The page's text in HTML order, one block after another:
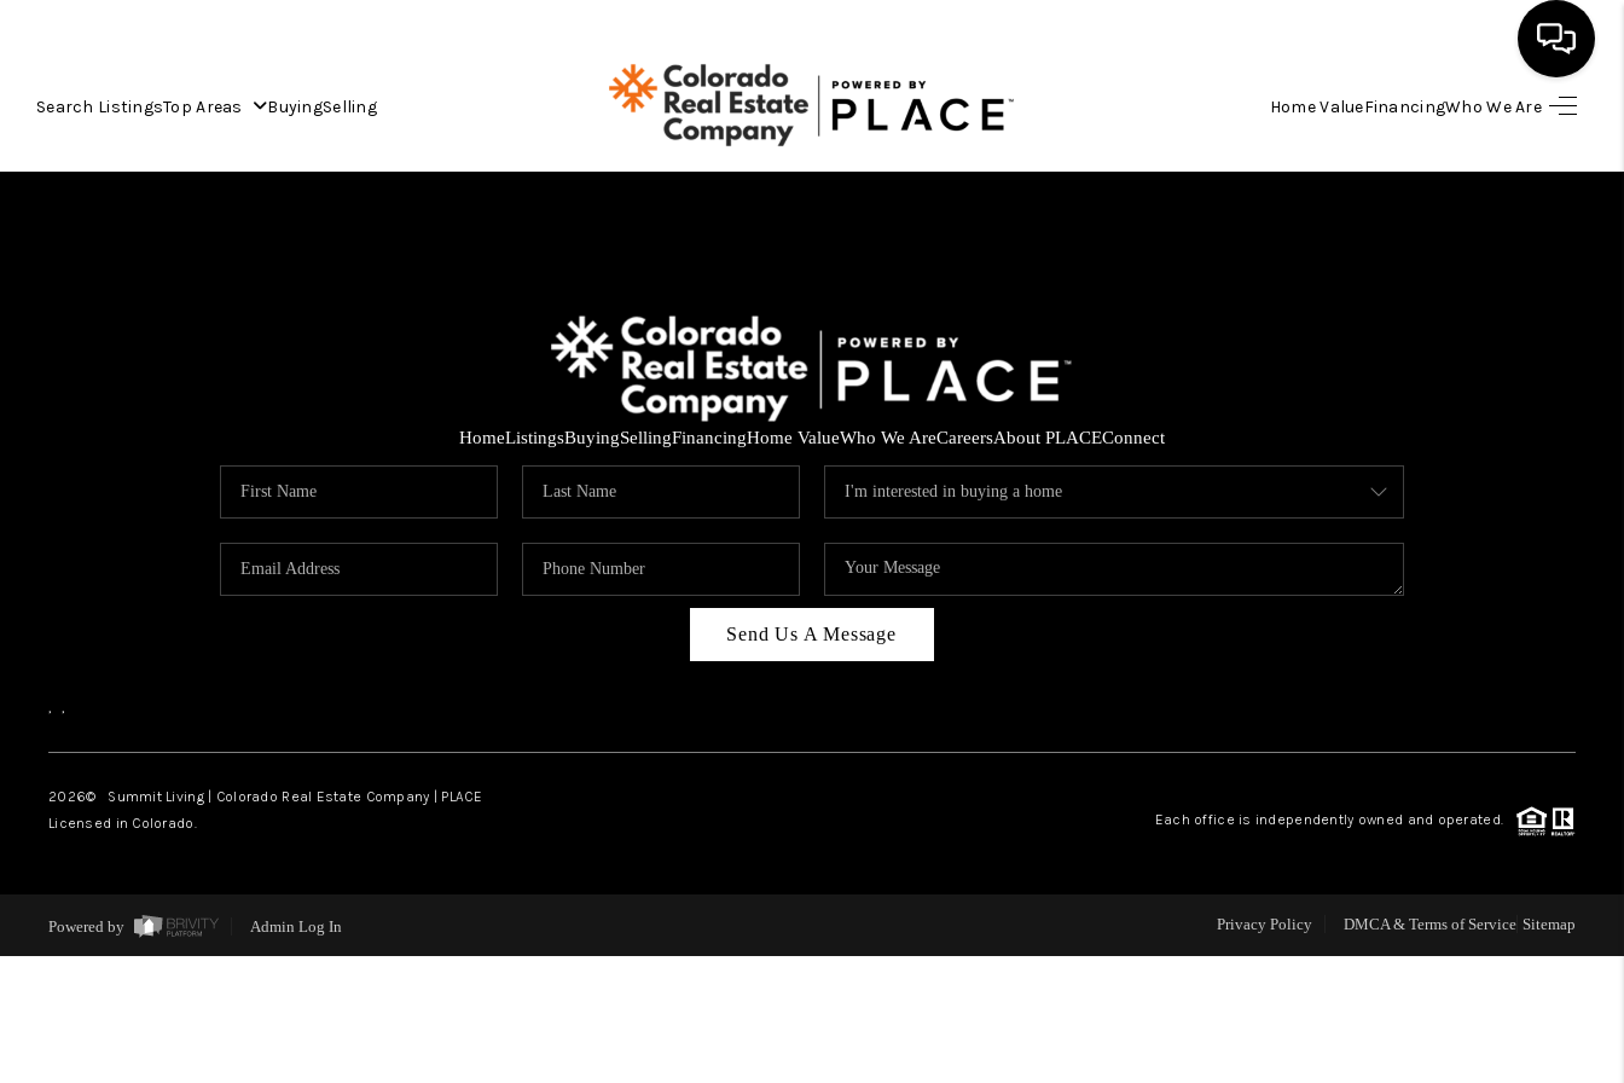
Search ListingsTop Areas BuyingSelling Home ValueFinancingWho We Are
FINANCING
HOME VALUE
RIVER RUN, KEYSTONE
CONDOS FOR SALE
BRECKENRIDGE
HomeListingsBuyingSellingFinancingHome ValueWho We AreCareersAbout PLACEConnect
Send Us A Message
, ,
2026© Summit Living | Colorado Real Estate Company | PLACE
Licensed in Colorado.
Each office is independently owned and operated.
Powered by Admin Log In Privacy Policy DMCA & Terms of Service Sitemap